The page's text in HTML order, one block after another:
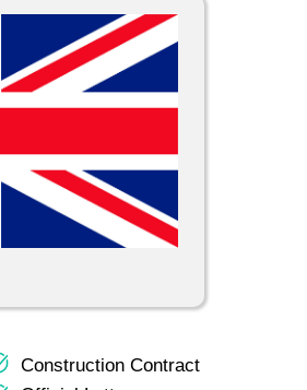
Construction Contract